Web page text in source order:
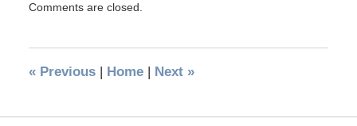
Comments are closed.
«Previous Home Next »